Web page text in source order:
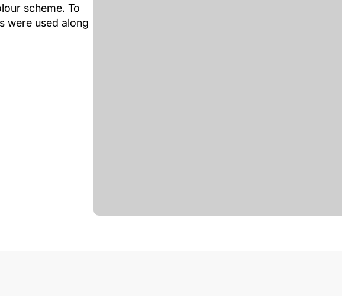
scheme. To
were used along